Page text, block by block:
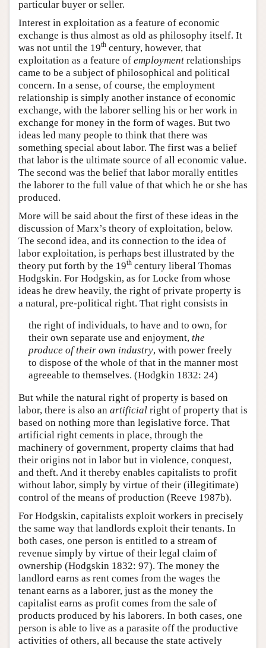
particular buyer or seller.
Interest in exploitation as a feature of economic
exchange is thus almost as old as philosophy itself. It
was not until the 19th century, however, that
exploitation as a feature of employment relationships
came to be a subject of philosophical and political
concern. In a sense, of course, the employment
relationship is simply another instance of economic
exchange, with the laborer selling his or her work in
exchange for money in the form of wages. But two
ideas led many people to think that there was
something special about labor. The first was a belief
that labor is the ultimate source of all economic value.
The second was the belief that labor morally entitles
the laborer to the full value of that which he or she has
produced.
More will be said about the first of these ideas in the
discussion of Marx’s theory of exploitation, below.
The second idea, and its connection to the idea of
labor exploitation, is perhaps best illustrated by the
theory put forth by the 19th century liberal Thomas
Hodgskin. For Hodgskin, as for Locke from whose
ideas he drew heavily, the right of private property is
a natural, pre-political right. That right consists in
the right of individuals, to have and to own, for
their own separate use and enjoyment, the
produce of their own industry, with power freely
to dispose of the whole of that in the manner most
agreeable to themselves. (Hodgkin 1832: 24)
But while the natural right of property is based on
labor, there is also an artificial right of property that is
based on nothing more than legislative force. That
artificial right cements in place, through the
machinery of government, property claims that had
their origins not in labor but in violence, conquest,
and theft. And it thereby enables capitalists to profit
without labor, simply by virtue of their (illegitimate)
control of the means of production (Reeve 1987b).
For Hodgskin, capitalists exploit workers in precisely
the same way that landlords exploit their tenants. In
both cases, one person is entitled to a stream of
revenue simply by virtue of their legal claim of
ownership (Hodgskin 1832: 97). The money the
landlord earns as rent comes from the wages the
tenant earns as a laborer, just as the money the
capitalist earns as profit comes from the sale of
products produced by his laborers. In both cases, one
person is able to live as a parasite off the productive
activities of others, all because the state actively